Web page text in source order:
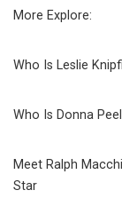
More Explore:
Who Is Leslie
Who Is Donna
Meet Ralph
Star